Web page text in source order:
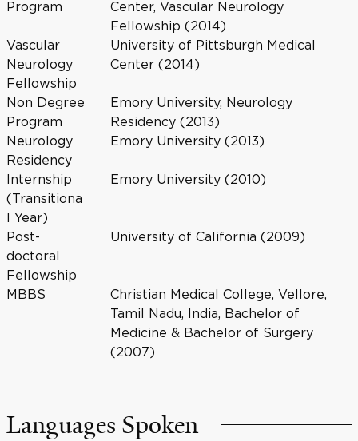
Program
Center, Vascular Neurology
Fellowship (2014)
Vascular
Neurology
Fellowship
University of Pittsburgh Medical
Center (2014)
Non Degree
Program
Emory University, Neurology
Residency (2013)
Neurology
Residency
Emory University (2013)
Internship
(Transitiona
l Year)
Emory University (2010)
Post-
doctoral
Fellowship
University of California (2009)
MBBS
Christian Medical College, Vellore,
Tamil Nadu, India, Bachelor of
Medicine & Bachelor of Surgery
(2007)
Languages Spoken